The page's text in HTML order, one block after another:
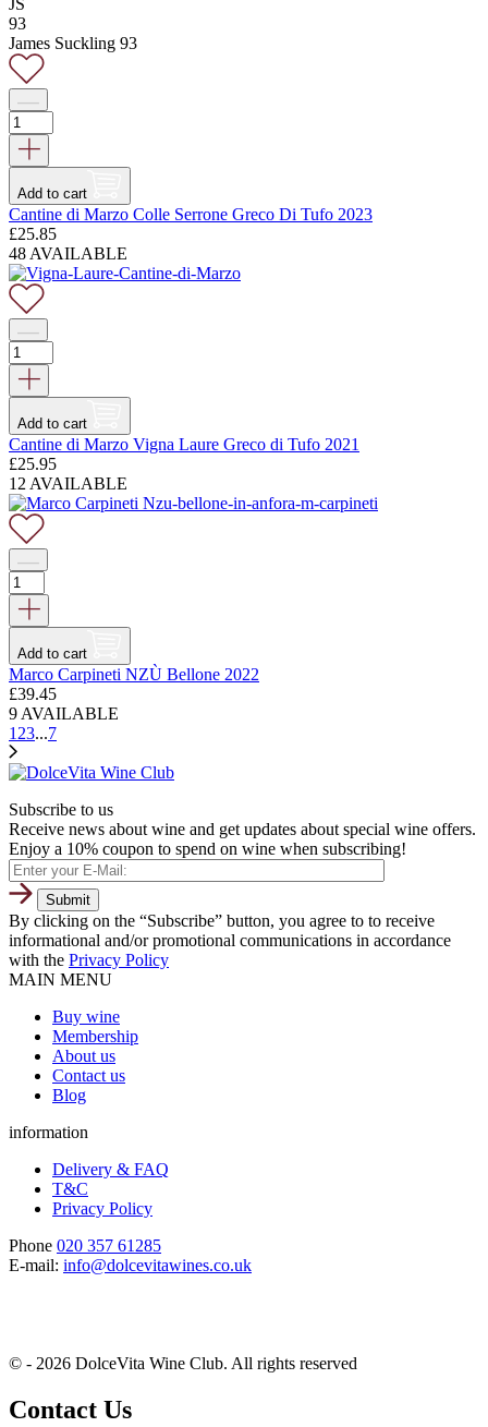
JS
93
James Suckling 93
Add to cart
Cantine di Marzo Colle Serrone Greco Di Tufo 2023
£25.85
48 AVAILABLE
Add to cart
Cantine di Marzo Vigna Laure Greco di Tufo 2021
£25.95
12 AVAILABLE
Add to cart
Marco Carpineti NZÙ Bellone 2022
£39.45
9 AVAILABLE
1 23...7
Subscribe to us
Receive news about wine and get updates about special wine offers.
Enjoy a 10% coupon to spend on wine when subscribing!
By clicking on the “Subscribe” button, you agree to to receive
informational and/or promotional communications in accordance
with the Privacy Policy
MAIN MENU
Buy wine
Membership
About us
Contact us
Blog
information
Delivery & FAQ
T&C
Privacy Policy
Phone 020 357 61285
E-mail: info@dolcevitawines.co.uk
© - 2026 DolceVita Wine Club. All rights reserved
Contact Us